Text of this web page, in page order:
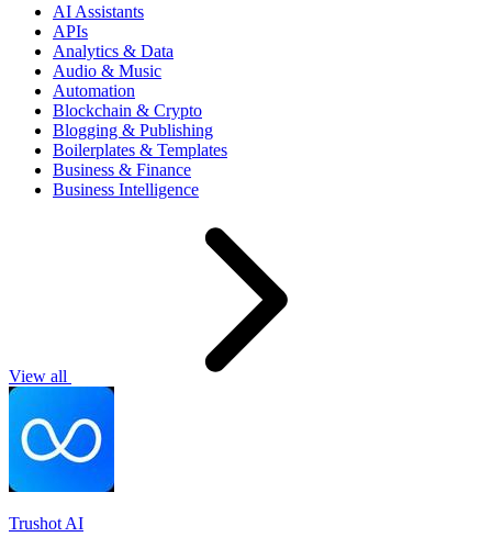
AI Assistants
APIs
Analytics & Data
Audio & Music
Automation
Blockchain & Crypto
Blogging & Publishing
Boilerplates & Templates
Business & Finance
Business Intelligence
View all
Trushot AI